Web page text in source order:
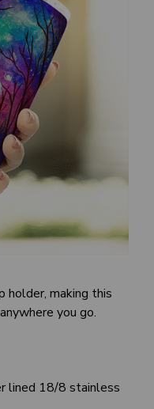
holder, making this
you go.
lined 18/8 stainless